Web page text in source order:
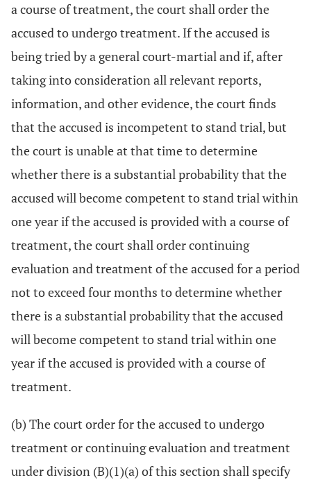
a course of treatment, the court shall order the
accused to undergo treatment. If the accused is
being tried by a general court-martial and if, after
taking into consideration all relevant reports,
information, and other evidence, the court finds
that the accused is incompetent to stand trial, but
the court is unable at that time to determine
whether there is a substantial probability that the
accused will become competent to stand trial within
one year if the accused is provided with a course of
treatment, the court shall order continuing
evaluation and treatment of the accused for a period
not to exceed four months to determine whether
there is a substantial probability that the accused
will become competent to stand trial within one
year if the accused is provided with a course of
treatment.
(b) The court order for the accused to undergo
treatment or continuing evaluation and treatment
under division (B)(1)(a) of this section shall specify